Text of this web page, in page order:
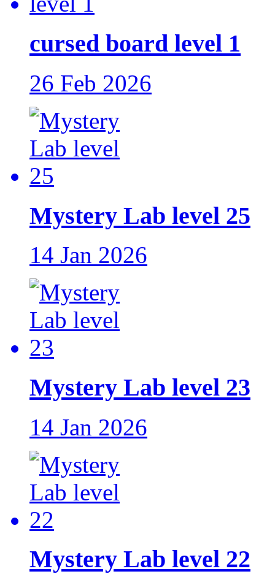
cursed board level 1
26 Feb 2026
Mystery Lab level 25
14 Jan 2026
Mystery Lab level 23
14 Jan 2026
Mystery Lab level 22